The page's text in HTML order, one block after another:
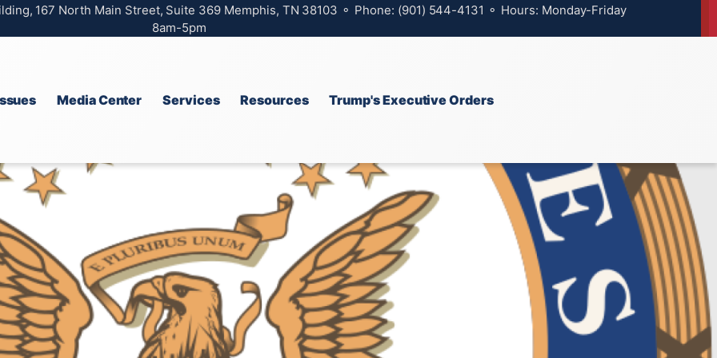
167 North Main Street, Suite 369 Memphis, TN 38103 ⚬ Phone: (901) 544-4131 ⚬ Hours: Monday-Friday
8am-5pm
Media Center Services Resources Trump's Executive Orders